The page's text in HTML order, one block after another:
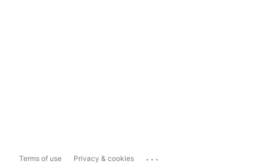
Terms of use Privacy & cookies ...